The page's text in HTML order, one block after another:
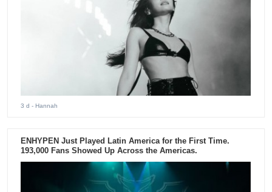
3 d - Hannah
ENHYPEN Just Played Latin America for the First Time.
193,000 Fans Showed Up Across the Americas.